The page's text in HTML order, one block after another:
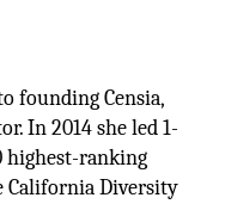
founding Censia,
In 2014 she led 1-
highest-ranking
California Diversity